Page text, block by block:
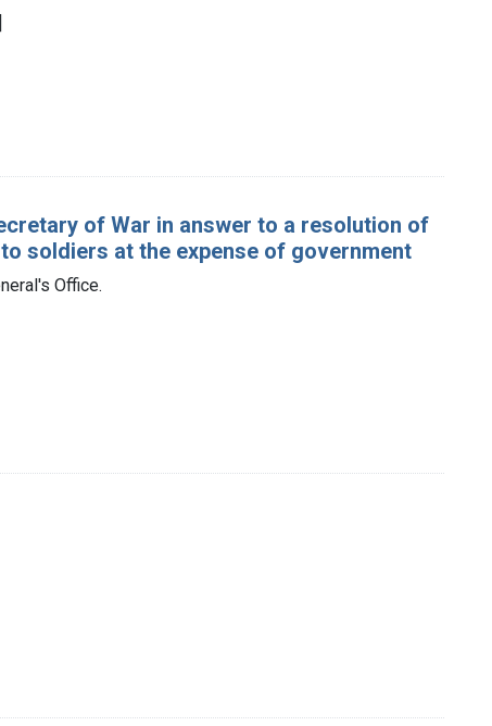
of War in answer to a resolution of
soldiers at the expense of government
Office.